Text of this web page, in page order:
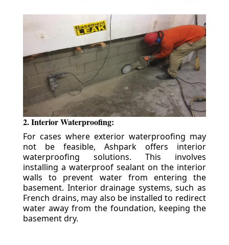
2. Interior Waterproofing:
For cases where exterior waterproofing may
not be feasible, Ashpark offers interior
waterproofing solutions. This involves
installing a waterproof sealant on the interior
walls to prevent water from entering the
basement. Interior drainage systems, such as
French drains, may also be installed to redirect
water away from the foundation, keeping the
basement dry.